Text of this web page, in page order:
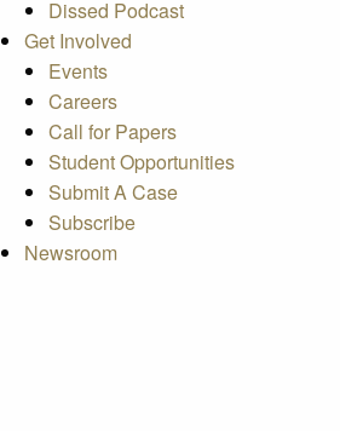
Dissed Podcast
Get Involved
Events
Careers
Call for Papers
Student Opportunities
Submit A Case
Subscribe
Newsroom